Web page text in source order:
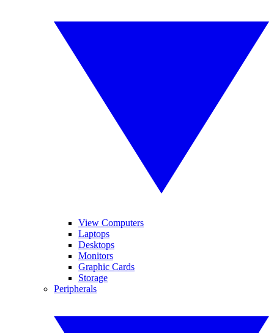
View Computers
Laptops
Desktops
Monitors
Graphic Cards
Storage
Peripherals